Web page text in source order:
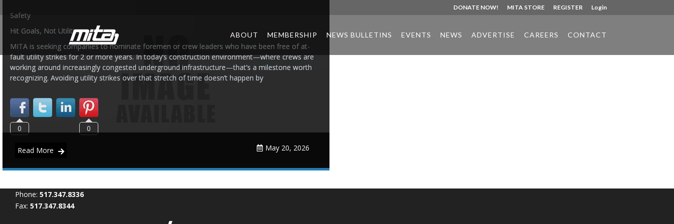
DONATE NOW! MITA STORE REGISTER Login
ABOUT MEMBERSHIP NEWS BULLETINS EVENTS NEWS ADVERTISE CAREERS CONTACT
Safety
Hit Goals, Not Utilities
MITA is seeking companies to nominate foremen or crew leaders who have been free of at-
fault utility strikes for 2 or more years. In today’s construction environment—where crews are
working around increasingly congested underground infrastructure—that’s a milestone worth
recognizing. Avoiding utility strikes over that stretch of time doesn’t happen by
0 0
Read More May 20, 2026
Phone: 517.347.8336
Fax: 517.347.8344